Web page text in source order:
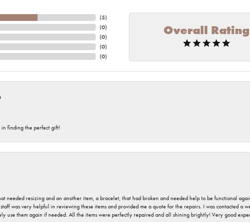
(5)
(0)
(0)
(0)
(0)
Overall Rating
in finding the perfect gift!
needed resizing and an another item, a bracelet, that had broken and needed help to be functional
was very helpful in reviewing these items and provided me a quote for the repairs. I was contacted a
use them again if needed. All the items were perfectly repaired and all shining brightly! Very good